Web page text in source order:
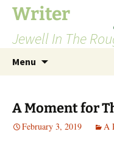
Skip
content
Writer
Jewell In The
Menu
A Moment for
February 3, 2019 A